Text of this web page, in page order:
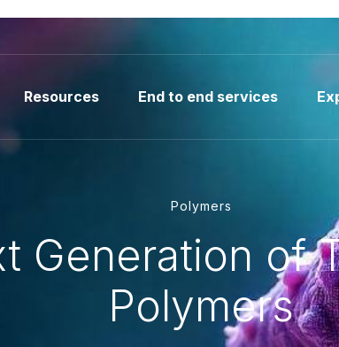
Resources End to end services
Polymers
Generation of
Polymers